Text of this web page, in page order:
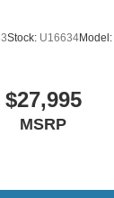
Wipers w/
Gray
wheel center
Stock: U16634Model:
$27,995
MSRP